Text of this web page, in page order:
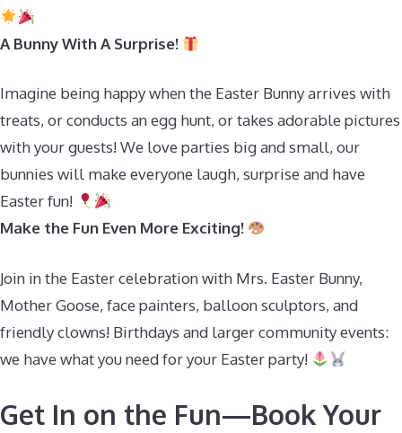
A Bunny With A Surprise!
Imagine being happy when the Easter Bunny arrives with
treats, or conducts an egg hunt, or takes adorable pictures
with your guests! We love parties big and small, our
bunnies will make everyone laugh, surprise and have
Easter fun!
Make the Fun Even More Exciting!
Join in the Easter celebration with Mrs. Easter Bunny,
Mother Goose, face painters, balloon sculptors, and
friendly clowns! Birthdays and larger community events:
we have what you need for your Easter party!
Get In on the Fun—Book Your